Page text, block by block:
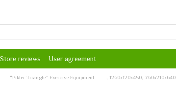
Store reviews User agreement
“Pikler Triangle” Exercise Equipment , 1260х120х450, 760х210х640